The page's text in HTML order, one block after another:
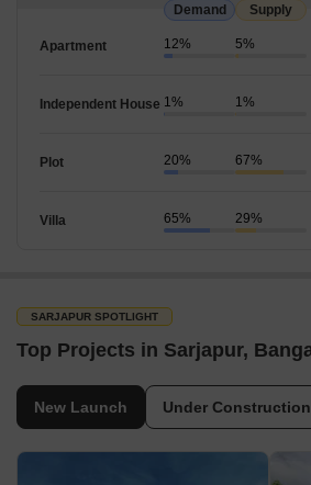
Demand Supply
Apartment 12% 5%
Independent House 1% 1%
Plot 20% 67%
Villa 65% 29%
SARJAPUR SPOTLIGHT
Top Projects in Sarjapur,
New Launch Under Construction